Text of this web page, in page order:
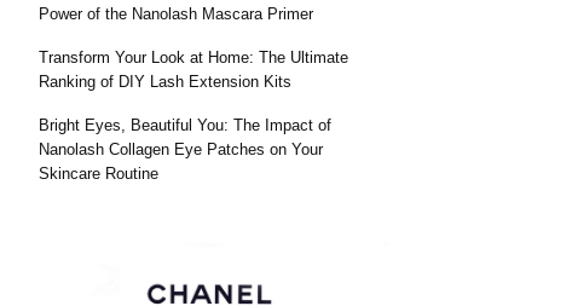
Power of the Nanolash Mascara Primer
Transform Your Look at Home: The Ultimate
Ranking of DIY Lash Extension Kits
Bright Eyes, Beautiful You: The Impact of
Nanolash Collagen Eye Patches on Your
Skincare Routine